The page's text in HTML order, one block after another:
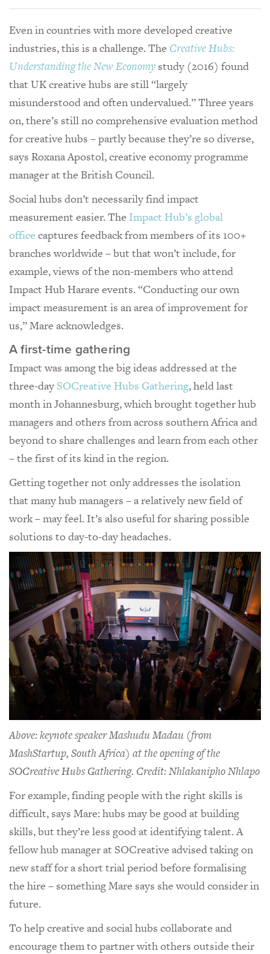
Even in countries with more developed creative
industries, this is a challenge. The Creative Hubs:
Understanding the New Economy study (2016) found
that UK creative hubs are still “largely
misunderstood and often undervalued.” Three years
on, there’s still no comprehensive evaluation method
for creative hubs – partly because they’re so diverse,
says Roxana Apostol, creative economy programme
manager at the British Council.
Social hubs don’t necessarily find impact
measurement easier. The Impact Hub’s global
office captures feedback from members of its 100+
branches worldwide – but that won’t include, for
example, views of the non-members who attend
Impact Hub Harare events. “Conducting our own
impact measurement is an area of improvement for
us,” Mare acknowledges.
A first-time gathering
Impact was among the big ideas addressed at the
three-day SOCreative Hubs Gathering, held last
month in Johannesburg, which brought together hub
managers and others from across southern Africa and
beyond to share challenges and learn from each other
– the first of its kind in the region.
Getting together not only addresses the isolation
that many hub managers – a relatively new field of
work – may feel. It’s also useful for sharing possible
solutions to day-to-day headaches.
Above: keynote speaker Mashudu Madau (from
MashStartup, South Africa) at the opening of the
SOCreative Hubs Gathering. Credit: Nhlakanipho Nhlapo
For example, finding people with the right skills is
difficult, says Mare: hubs may be good at building
skills, but they’re less good at identifying talent. A
fellow hub manager at SOCreative advised taking on
new staff for a short trial period before formalising
the hire – something Mare says she would consider in
future.
To help creative and social hubs collaborate and
encourage them to partner with others outside their